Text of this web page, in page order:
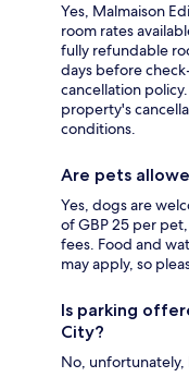
Yes, Malmaison
room rates
fully refundable
days before
cancellation
property's
conditions.
Are pets
Yes, dogs are
of GBP 25 per
fees. Food and
may apply, so
Is parking
City?
No,